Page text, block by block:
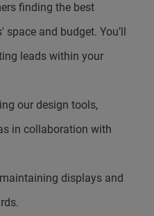
finding the best
and budget. You’ll
leads within your
our design tools,
in collaboration with
displays and